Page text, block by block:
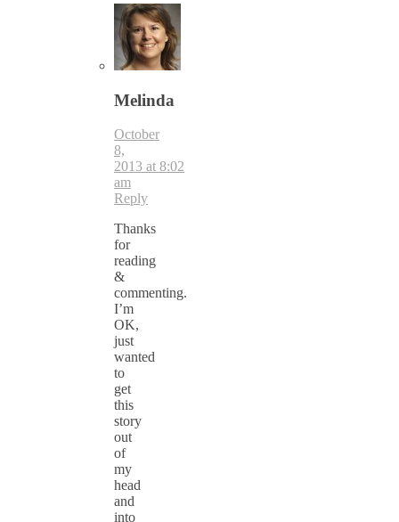
Melinda
October
8,
2013 at 8:02
am
Reply
Thanks
for
reading
&
commenting.
I’m
OK,
just
wanted
to
get
this
story
out
of
my
head
and
into